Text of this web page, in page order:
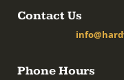
Contact Us
Phone Hours